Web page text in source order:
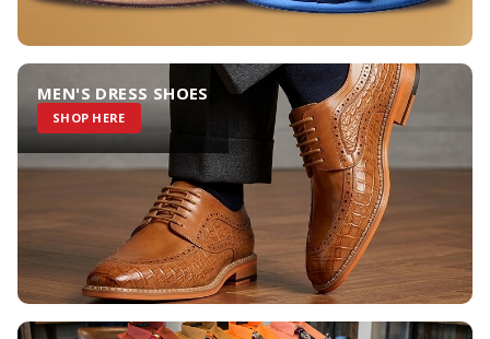
MEN'S DRESS SHOES
SHOP HERE